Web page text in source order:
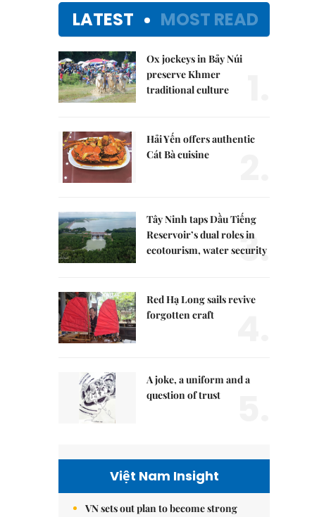
LATEST MOST READ
Ox jockeys in Bảy Núi
preserve Khmer
traditional culture
Hải Yến offers authentic
Cát Bà cuisine
Tây Ninh taps Dầu Tiếng
Reservoir’s dual roles in
ecotourism, water security
3.
Red Hạ Long sails revive
forgotten craft
A joke, a uniform and a
question of trust
Việt Nam Insight
VN sets out plan to become strong